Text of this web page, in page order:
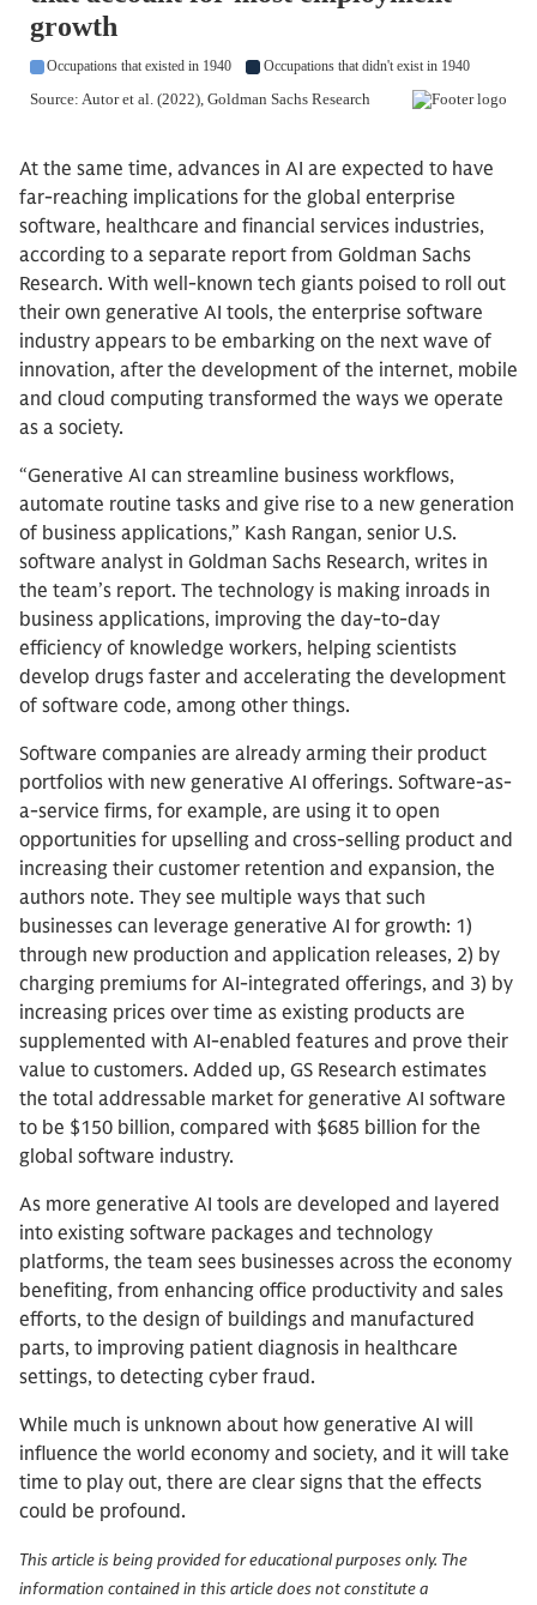
At the same time, advances in AI are expected to have
far-reaching implications for the global enterprise
software, healthcare and financial services industries,
according to a separate report from Goldman Sachs
Research. With well-known tech giants poised to roll out
their own generative AI tools, the enterprise software
industry appears to be embarking on the next wave of
innovation, after the development of the internet, mobile
and cloud computing transformed the ways we operate
as a society.
“Generative AI can streamline business workflows,
automate routine tasks and give rise to a new generation
of business applications,” Kash Rangan, senior U.S.
software analyst in Goldman Sachs Research, writes in
the team’s report. The technology is making inroads in
business applications, improving the day-to-day
efficiency of knowledge workers, helping scientists
develop drugs faster and accelerating the development
of software code, among other things.
Software companies are already arming their product
portfolios with new generative AI offerings. Software-as-
a-service firms, for example, are using it to open
opportunities for upselling and cross-selling product and
increasing their customer retention and expansion, the
authors note. They see multiple ways that such
businesses can leverage generative AI for growth: 1)
through new production and application releases, 2) by
charging premiums for AI-integrated offerings, and 3) by
increasing prices over time as existing products are
supplemented with AI-enabled features and prove their
value to customers. Added up, GS Research estimates
the total addressable market for generative AI software
to be $150 billion, compared with $685 billion for the
global software industry.
As more generative AI tools are developed and layered
into existing software packages and technology
platforms, the team sees businesses across the economy
benefiting, from enhancing office productivity and sales
efforts, to the design of buildings and manufactured
parts, to improving patient diagnosis in healthcare
settings, to detecting cyber fraud.
While much is unknown about how generative AI will
influence the world economy and society, and it will take
time to play out, there are clear signs that the effects
could be profound.
This article is being provided for educational purposes only. The
information contained in this article does not constitute a